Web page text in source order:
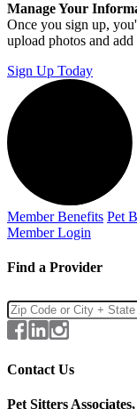
Manage Your
Once you sign up,
upload photos and
Sign Up Today
Member Benefits Pet
Member Login
Find a Provider
Contact Us
Pet Sitters